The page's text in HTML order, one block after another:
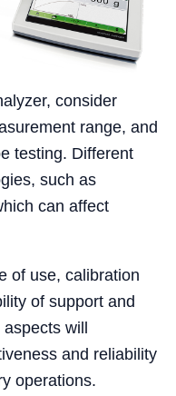
consider
range, and
testing. Different
such as
can affect
of use, calibration
of support and
will
and reliability
operations.